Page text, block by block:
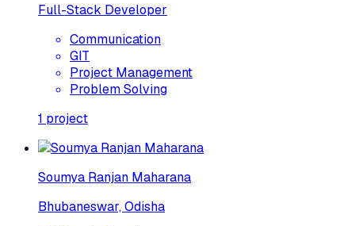
Full-Stack Developer
Communication
GIT
Project Management
Problem Solving
1 project
Soumya Ranjan Maharana
Bhubaneswar, Odisha